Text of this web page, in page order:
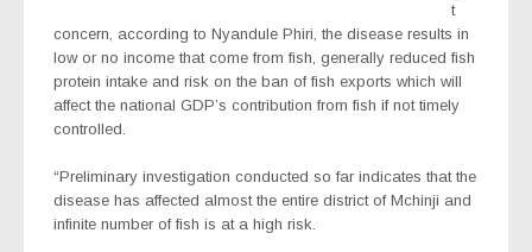
t
concern, according to Nyandule Phiri, the disease results in
low or no income that come from fish, generally reduced fish
protein intake and risk on the ban of fish exports which will
affect the national GDP’s contribution from fish if not timely
controlled.
“Preliminary investigation conducted so far indicates that the
disease has affected almost the entire district of Mchinji and
infinite number of fish is at a high risk.